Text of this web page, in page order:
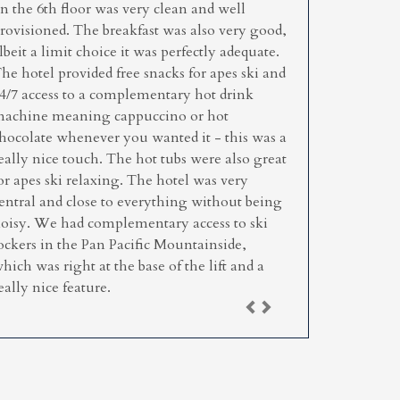
the 6th floor was very clean and well
The breakfast was also very good,
a limit choice it was perfectly adequate.
hotel provided free snacks for apes ski and
7 access to a complementary hot drink
meaning cappuccino or hot
whenever you wanted it - this was a
nice touch. The hot tubs were also great
apes ski relaxing. The hotel was very
and close to everything without being
We had complementary access to ski
in the Pan Pacific Mountainside,
was right at the base of the lift and a
nice feature.